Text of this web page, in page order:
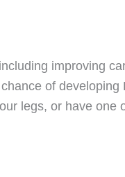
improving
of developing
legs, or have one